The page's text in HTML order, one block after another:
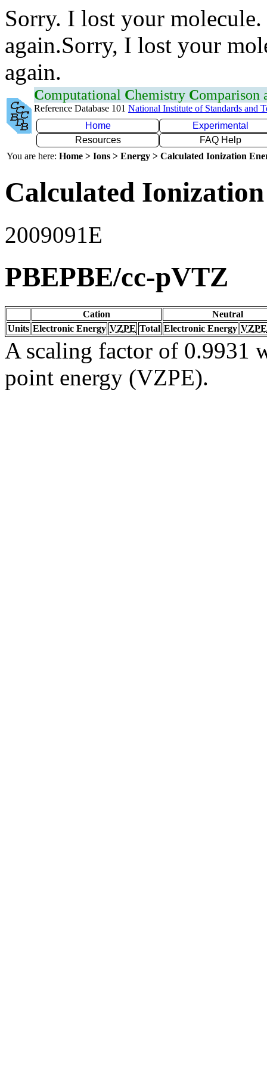
Sorry. I lost your
again.Sorry, I lost your
again.
Computational Chemistry Comparison
Reference Database 101 National Institute of Standards and
Home
Experimental
Resources
FAQ Help
You are here: Home > Ions > Energy > Calculated Ionization
Calculated
2009091E
PBEPBE/cc-pVTZ
Cation
Neutral
Units Electronic Energy VZPE Total Electronic Energy VZPE
A scaling factor of 0.9931
point energy (VZPE).